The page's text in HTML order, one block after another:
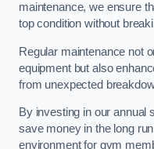
maintenance, we ensure
top condition without
Regular maintenance not
equipment but also
from unexpected
By investing in our annual
save money in the long
environment for gym